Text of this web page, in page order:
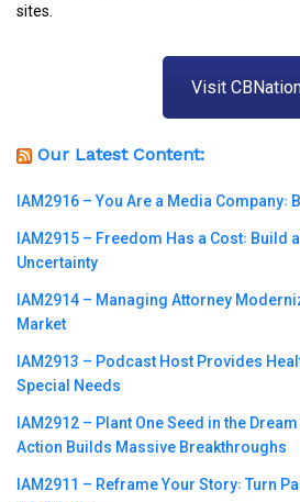
sites.
Visit
Our Latest Content:
IAM2916 – You Are a Media
IAM2915 – Freedom Has a Cost꞉ Build
Uncertainty
IAM2914 – Managing Attorney
Market
IAM2913 – Podcast Host Provides
Special Needs
IAM2912 – Plant One Seed in the
Action Builds Massive Breakthroughs
IAM2911 – Reframe Your Story꞉ Turn